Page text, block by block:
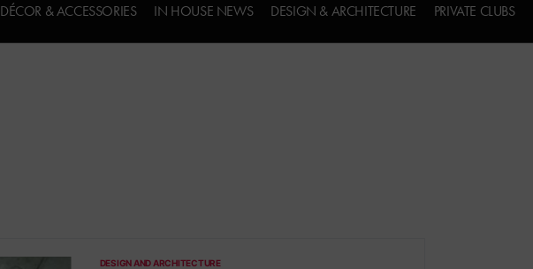
DÉCOR & ACCESSORIES IN HOUSE NEWS DESIGN & ARCHITECTURE PRIVATE CLUBS
DESIGN AND ARCHITECTURE